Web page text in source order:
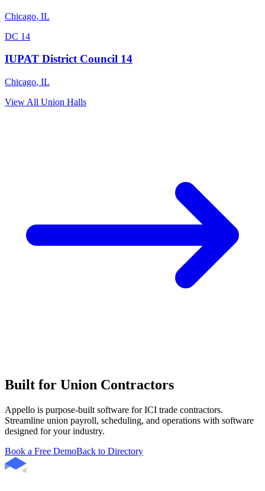
Chicago, IL
DC 14
IUPAT District Council 14
Chicago, IL
View All Union Halls
Built for Union Contractors
Appello is purpose-built software for ICI trade contractors.
Streamline union payroll, scheduling, and operations with software
designed for your industry.
Book a Free DemoBack to Directory